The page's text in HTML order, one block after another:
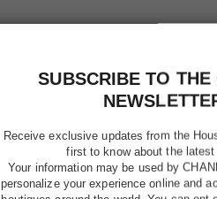
SUBSCRIBE TO THE
Receive exclusive updates from the
first to know about the latest
Your information may be used by
personalize your experience online and